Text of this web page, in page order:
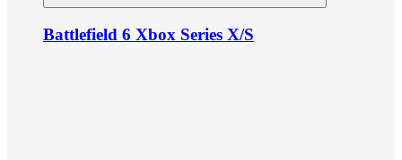
Battlefield 6 Xbox Series X/S